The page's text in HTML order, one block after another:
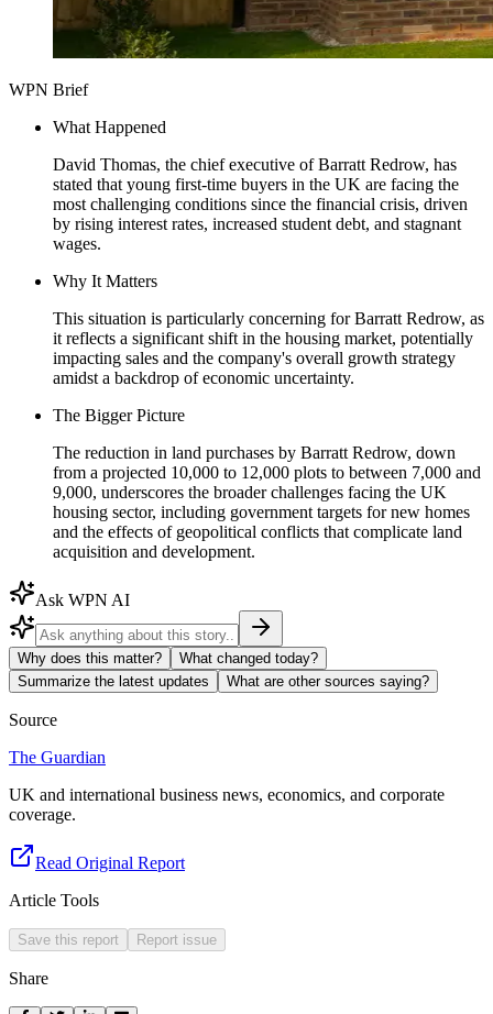
WPN Brief
What Happened
David Thomas, the chief executive of Barratt Redrow, has
stated that young first-time buyers in the UK are facing the
most challenging conditions since the financial crisis, driven
by rising interest rates, increased student debt, and stagnant
wages.
Why It Matters
This situation is particularly concerning for Barratt Redrow, as
it reflects a significant shift in the housing market, potentially
impacting sales and the company's overall growth strategy
amidst a backdrop of economic uncertainty.
The Bigger Picture
The reduction in land purchases by Barratt Redrow, down
from a projected 10,000 to 12,000 plots to between 7,000 and
9,000, underscores the broader challenges facing the UK
housing sector, including government targets for new homes
and the effects of geopolitical conflicts that complicate land
acquisition and development.
Ask WPN AI
Why does this matter?
What changed today?
Summarize the latest updates
What are other sources saying?
Source
The Guardian
UK and international business news, economics, and corporate
coverage.
Read Original Report
Article Tools
Save this report Report issue
Share